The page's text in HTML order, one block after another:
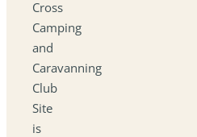
Cross
Camping
and
Caravanning
Club
Site
is